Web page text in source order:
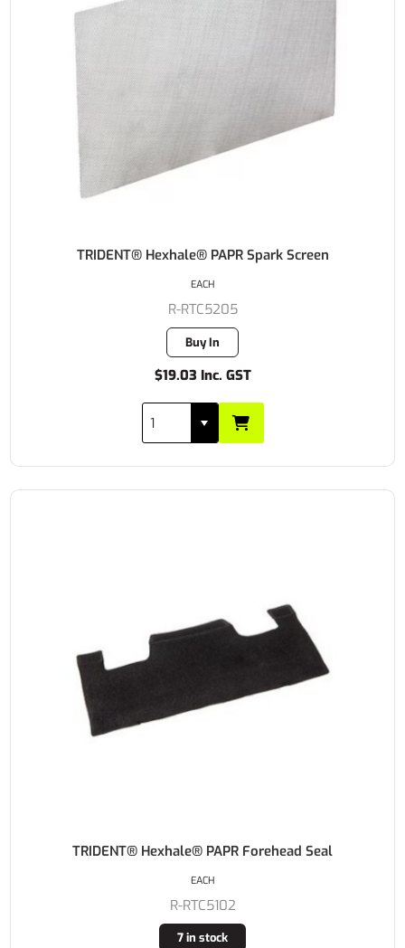
TRIDENT® Hexhale® PAPR Spark Screen
R-RTC5205
Buy In
$19.03 Inc. GST
EACH
TRIDENT® Hexhale® PAPR Forehead Seal
R-RTC5102
7 in stock
EACH